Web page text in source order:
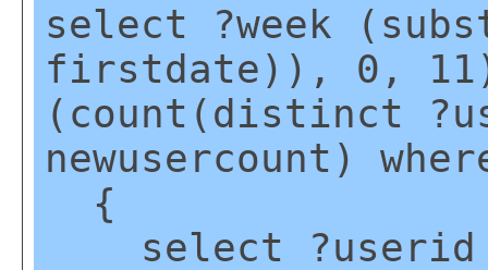
select ?week
firstdate)), 0,
(count(distinct
newusercount)
{
select ?userid